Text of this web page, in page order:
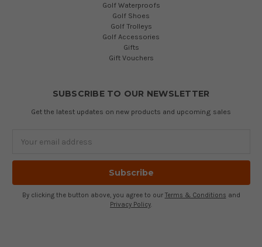
Golf Waterproofs
Golf Shoes
Golf Trolleys
Golf Accessories
Gifts
Gift Vouchers
SUBSCRIBE TO OUR NEWSLETTER
Get the latest updates on new products and upcoming sales
Address
By clicking the button above, you agree to our Terms & Conditions and
Privacy Policy.